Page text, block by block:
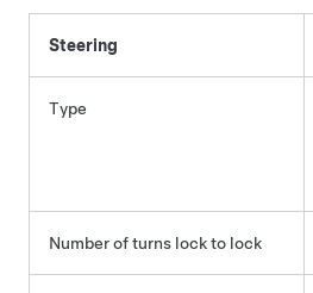
Steering
Type
Number of turns lock to lock